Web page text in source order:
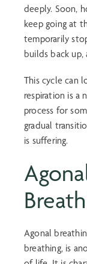
deeply. Soon,
keep going at
temporarily
builds back up,
This cycle can
respiration is a
process for
gradual
is suffering.
Agonal
breathing, is